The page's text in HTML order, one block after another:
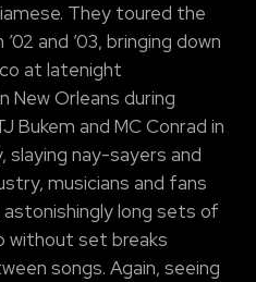
They toured the
and ’03, bringing down
at latenight
New Orleans during
Bukem and MC Conrad in
slaying nay-sayers and
musicians and fans
long sets of
without set breaks
songs. Again, seeing